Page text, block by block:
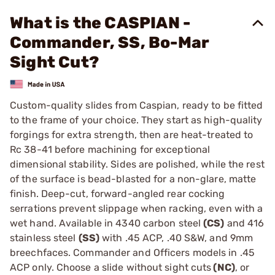
What is the CASPIAN -
Commander, SS, Bo-Mar
Sight Cut?
Custom-quality slides from Caspian, ready to be fitted
to the frame of your choice. They start as high-quality
forgings for extra strength, then are heat-treated to
Rc 38-41 before machining for exceptional
dimensional stability. Sides are polished, while the rest
of the surface is bead-blasted for a non-glare, matte
finish. Deep-cut, forward-angled rear cocking
serrations prevent slippage when racking, even with a
wet hand. Available in 4340 carbon steel(CS) and 416
stainless steel (SS) with .45 ACP, .40 S&W, and 9mm
breechfaces. Commander and Officers models in .45
ACP only. Choose a slide without sight cuts(NC), or